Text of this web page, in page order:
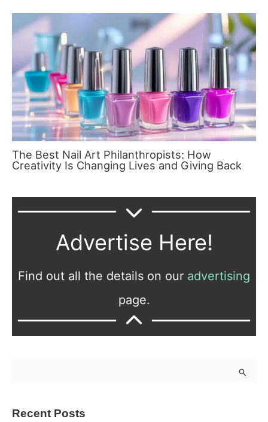
The Best Nail Art Philanthropists: How
Creativity Is Changing Lives and Giving Back
Advertise Here!
Find out all the details on our advertising
page.
Recent Posts